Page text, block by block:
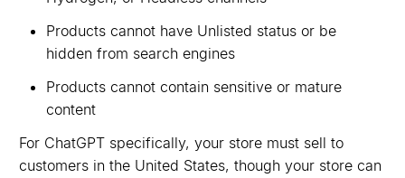
Products cannot have Unlisted status or be
hidden from search engines
Products cannot contain sensitive or mature
content
For ChatGPT specifically, your store must sell to
customers in the United States, though your store can